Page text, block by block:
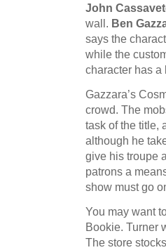
John
wall. Ben
says the
while the
character has a
Gazzara’s
crowd. The
task of the title,
although he
give his troupe
patrons a
show must go
You may want
Bookie. Turner
The store